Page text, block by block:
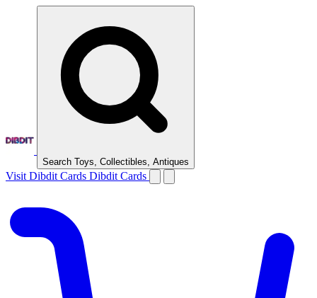
Search Toys, Collectibles, Antiques
Visit Dibdit Cards Dibdit Cards